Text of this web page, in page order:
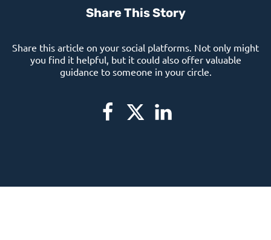
Share This Story
Share this article on your social platforms. Not only might
you find it helpful, but it could also offer valuable
guidance to someone in your circle.